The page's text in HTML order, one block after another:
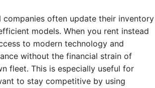
companies often update their inventory
models. When you rent instead
to modern technology and
without the financial strain of
fleet. This is especially useful for
to stay competitive by using